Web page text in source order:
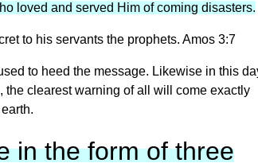
loved and served Him of coming disasters.
to his servants the prophets. Amos 3:7
to heed the message. Likewise in this
clearest warning of all will come exactly
in the form of three